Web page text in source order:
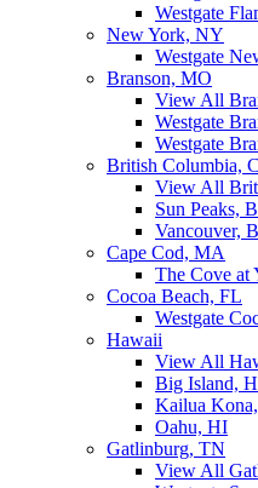
Westgate
New York, NY
Westgate
Branson, MO
View All
Westgate
Westgate
British Columbia,
View All
Sun Peaks,
Vancouver,
Cape Cod, MA
The Cove at
Cocoa Beach, FL
Westgate
Hawaii
View All
Big Island,
Kailua
Oahu, HI
Gatlinburg, TN
View All